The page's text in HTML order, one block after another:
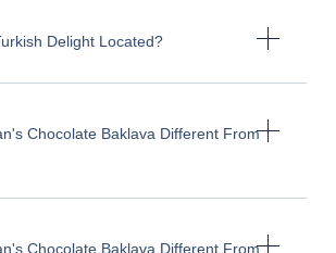
Delight Located?
Chocolate Baklava Different From
Chocolate Baklava Different From